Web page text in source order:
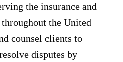
the insurance and
the United
counsel clients to
disputes by